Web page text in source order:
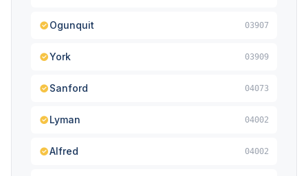
Ogunquit 03907
York 03909
Sanford 04073
Lyman 04002
Alfred 04002